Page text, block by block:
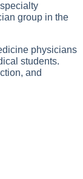
group in the
physicians
students.
and